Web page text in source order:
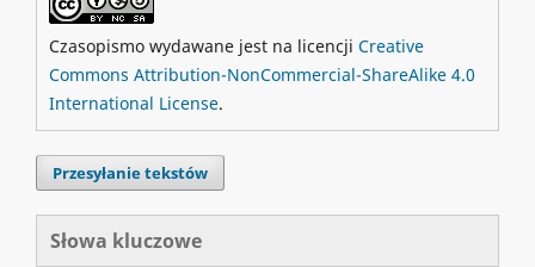
Czasopismo wydawane jest na licencji Creative
Commons Attribution-NonCommercial-ShareAlike 4.0
International License.
Przesyłanie tekstów
Słowa kluczowe